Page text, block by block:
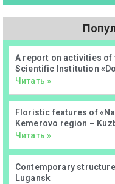
А report on activities of
Scientific Institution
Читать »
Floristic features of
Kemerovo region –
Читать »
Contemporary
Lugansk